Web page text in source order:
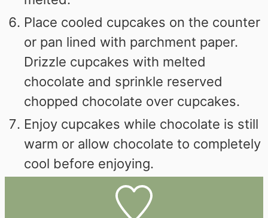
Place cooled cupcakes on the counter
or pan lined with parchment paper.
Drizzle cupcakes with melted
chocolate and sprinkle reserved
chopped chocolate over cupcakes.
Enjoy cupcakes while chocolate is still
warm or allow chocolate to completely
cool before enjoying.